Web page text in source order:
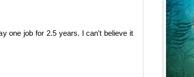
one job for 2.5 years. I can't believe it